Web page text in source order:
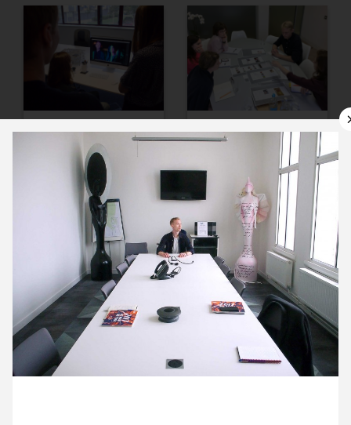
12 October ’17 13 October ’17